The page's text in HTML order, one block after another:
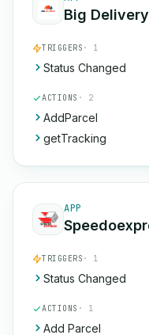
Big Delivery
TRIGGERS · 1
Status Changed
ACTIONS · 2
AddParcel
getTracking
APP
TRIGGERS · 1
Status Changed
ACTIONS · 1
Add Parcel